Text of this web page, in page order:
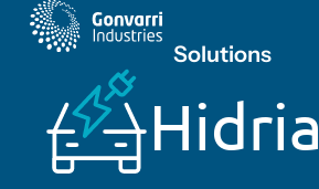
Solutions
Hidria